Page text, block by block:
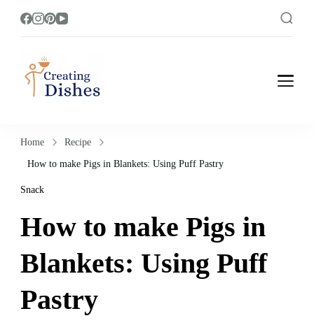
Cooking, Recipe and Food Blog site.
Home
Recipe
How to make Pigs in Blankets: Using Puff Pastry
Snack
How to make Pigs in
Blankets: Using Puff
Pastry